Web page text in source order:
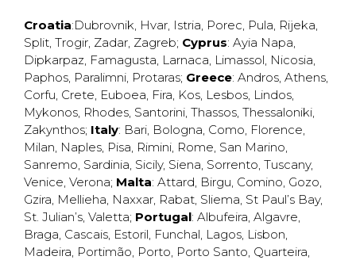
Croatia:Dubrovnik, Hvar, Istria, Porec, Pula, Rijeka,
Split, Trogir, Zadar, Zagreb; Cyprus: Ayia Napa,
Dipkarpaz, Famagusta, Larnaca, Limassol, Nicosia,
Paphos, Paralimni, Protaras; Greece: Andros, Athens,
Corfu, Crete, Euboea, Fira, Kos, Lesbos, Lindos,
Mykonos, Rhodes, Santorini, Thassos, Thessaloniki,
Zakynthos; Italy: Bari, Bologna, Como, Florence,
Milan, Naples, Pisa, Rimini, Rome, San Marino,
Sanremo, Sardinia, Sicily, Siena, Sorrento, Tuscany,
Venice, Verona; Malta: Attard, Birgu, Comino, Gozo,
Gzira, Mellieha, Naxxar, Rabat, Sliema, St Paul’s Bay,
St. Julian’s, Valetta; Portugal: Albufeira, Algavre,
Braga, Cascais, Estoril, Funchal, Lagos, Lisbon,
Madeira, Portimão, Porto, Porto Santo, Quarteira,